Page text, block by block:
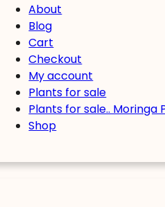
About
Blog
Cart
Checkout
My account
Plants for sale
Plants for sale.. Moringa
Shop